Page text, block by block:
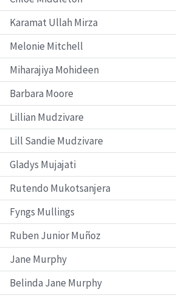
Karamat Ullah Mirza
Melonie Mitchell
Miharajiya Mohideen
Barbara Moore
Lillian Mudzivare
Lill Sandie Mudzivare
Gladys Mujajati
Rutendo Mukotsanjera
Fyngs Mullings
Ruben Junior Muñoz
Jane Murphy
Belinda Jane Murphy